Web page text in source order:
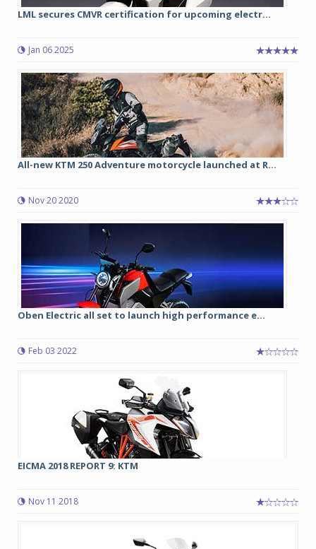
LML secures CMVR certification for upcoming electr...
Jan 06 2025
All-new KTM 250 Adventure motorcycle launched at R...
Nov 20 2020
Oben Electric all set to launch high performance e...
Feb 03 2022
EICMA 2018 REPORT 9: KTM
Nov 11 2018